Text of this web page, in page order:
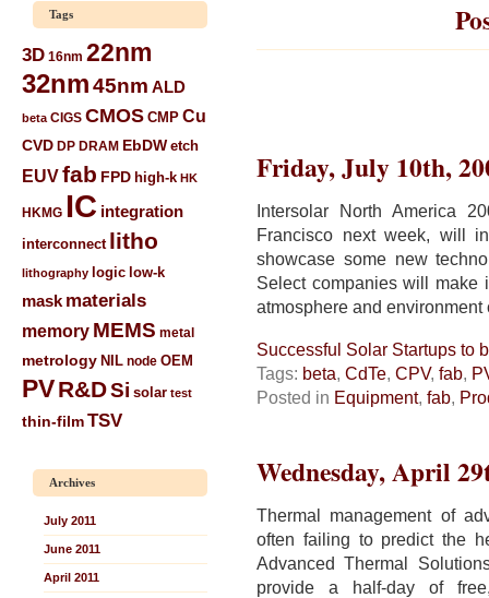
Tags
3D 16nm 22nm
32nm45nm ALD
beta CIGS CMOS CMP Cu
CVD DP DRAM EbDW etch
EUVfab FPD high-k HK
HKMG IC integration
interconnect litho
lithography logic low-k
mask materials
memory MEMS metal
metrology NIL node OEM
PVR&DSi solar test
thin-filmTSV
Archives
July 2011
June 2011
April 2011
Friday, July 10th,
Intersolar North America
Francisco next week, will
showcase some new
Select companies will make
atmosphere and
Successful Solar Startups to
Tags: beta, CdTe, CPV, fab,
Posted in Equipment, fab,
Wednesday, April
Thermal management of
often failing to predict the
Advanced Thermal
provide a half-day of